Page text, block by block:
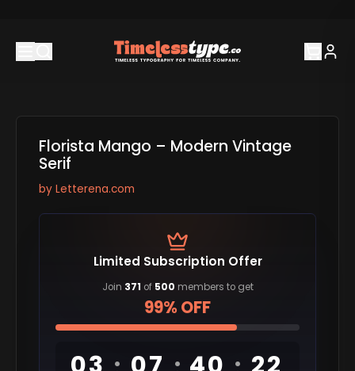
Florista Mango – Modern Vintage
Serif
by Letterena.com
Limited Subscription Offer
Join 371 of 500 members to get
99% OFF